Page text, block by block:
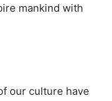
mankind with
our culture have